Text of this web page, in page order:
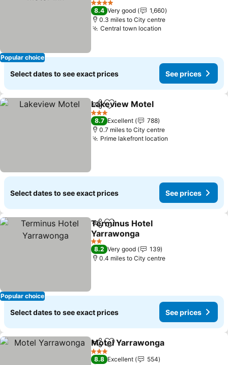
Popular choice
4 Stars
8.4 Very good
1,660
0.3 miles to City centre
Central town location
Select dates to see exact prices See prices
ShareAdd to favourites
Lakeview Motel
3 Stars
8.7 Excellent
788
0.7 miles to City centre
Prime lakefront location
Select dates to see exact prices See prices
Popular choice
ShareAdd to favourites
Terminus Hotel
Yarrawonga
2 Stars
8.2 Very good
139
0.4 miles to City centre
Select dates to see exact prices See prices
ShareAdd to favourites
Motel Yarrawonga
3 Stars
8.8 Excellent
554